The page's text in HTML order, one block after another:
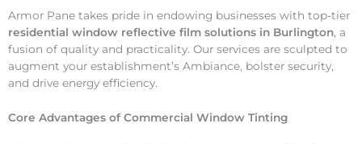
Armor Pane takes pride in endowing businesses with top-tier
residential window reflective film solutions in Burlington, a
fusion of quality and practicality. Our services are sculpted to
augment your establishment’s Ambiance, bolster security,
and drive energy efficiency.
Core Advantages of Commercial Window Tinting